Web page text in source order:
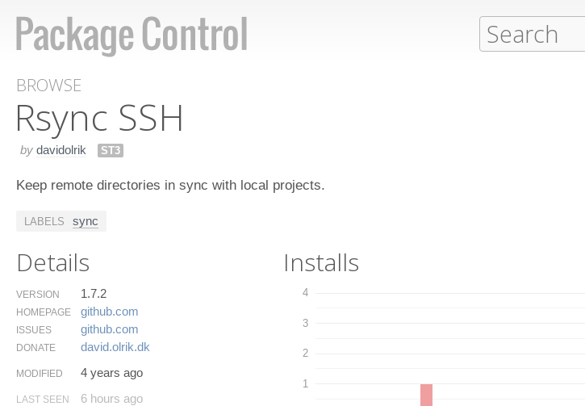
BROWSE
Rsync SSH
by davidolrik ST3
Keep remote directories in sync with local projects.
LABELS sync
Details
VERSION 1.7.2
HOMEPAGE github.​com
ISSUES github.​com
DONATE david.​olrik.​dk
MODIFIED 4 years ago
LAST SEEN 6 hours ago
Installs
1
2
3
4